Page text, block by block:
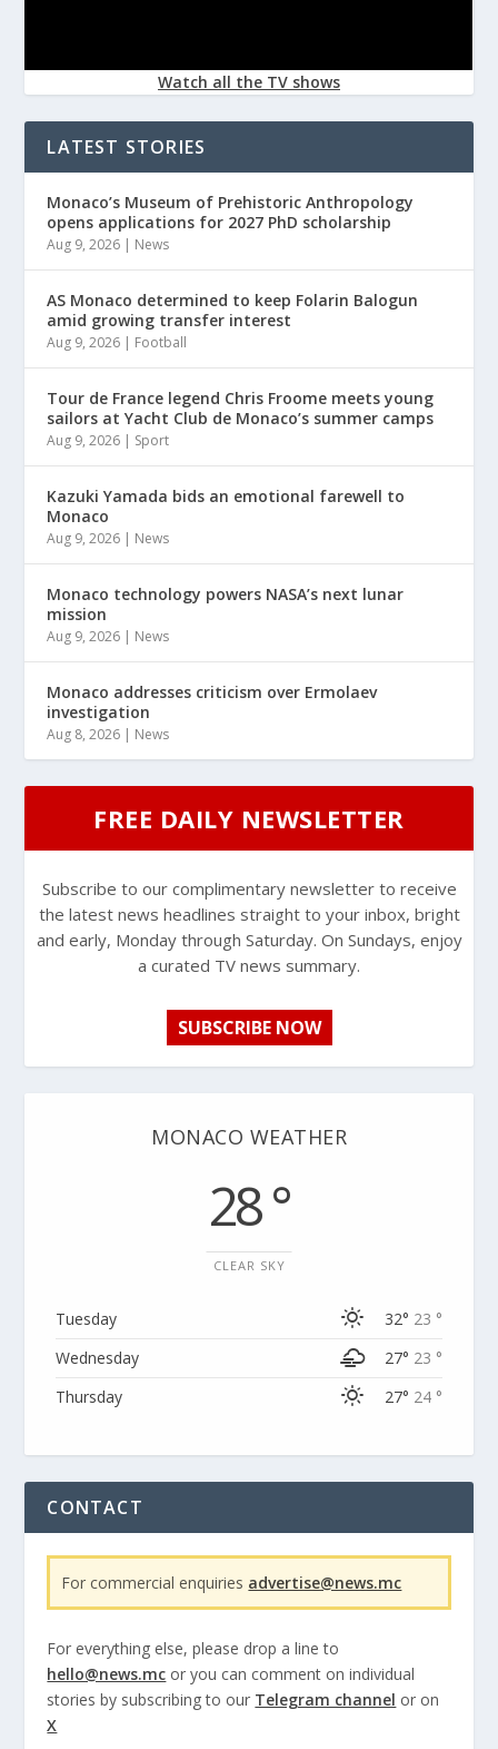
Watch all the TV shows
LATEST STORIES
Monaco’s Museum of Prehistoric Anthropology
opens applications for 2027 PhD scholarship
Aug 9, 2026 | News
AS Monaco determined to keep Folarin Balogun
amid growing transfer interest
Aug 9, 2026 | Football
Tour de France legend Chris Froome meets young
sailors at Yacht Club de Monaco’s summer camps
Aug 9, 2026 | Sport
Kazuki Yamada bids an emotional farewell to
Monaco
Aug 9, 2026 | News
Monaco technology powers NASA’s next lunar
mission
Aug 9, 2026 | News
Monaco addresses criticism over Ermolaev
investigation
Aug 8, 2026 | News
FREE DAILY NEWSLETTER
Subscribe to our complimentary newsletter to receive
the latest news headlines straight to your inbox, bright
and early, Monday through Saturday. On Sundays, enjoy
a curated TV news summary.
SUBSCRIBE NOW
MONACO WEATHER
28 °
CLEAR SKY
Tuesday 32° 23 °
Wednesday
27° 23 °
Thursday
27° 24 °
CONTACT
For commercial enquiries advertise@news.mc
For everything else, please drop a line to
hello@news.mc or you can comment on individual
stories by subscribing to our Telegram channel or on
X